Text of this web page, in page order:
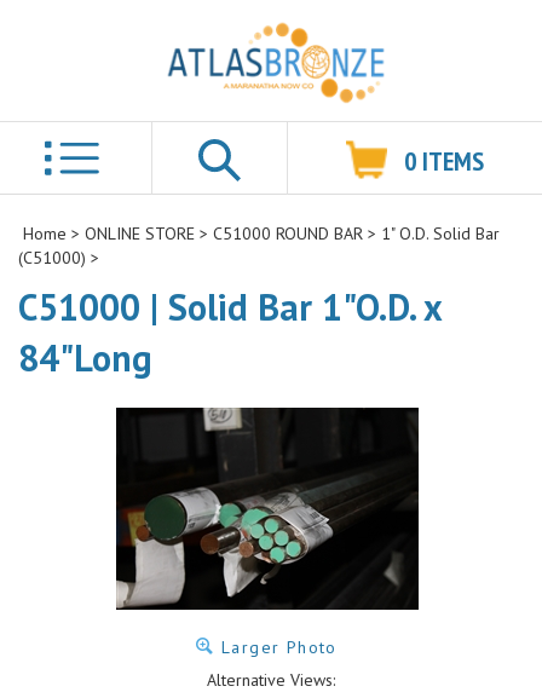
Search
0 ITEMS
Home > ONLINE STORE > C51000 ROUND BAR > 1" O.D. Solid Bar
(C51000) >
C51000 | Solid Bar 1"O.D. x
84"Long
Larger Photo
Alternative Views: